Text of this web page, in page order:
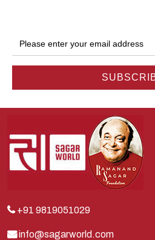
Hanuman
Harish Johari
Indra
Kauravas
Krishna
Lakshman
Lord Shiva
+91 9819051029
info@sagarworld.com